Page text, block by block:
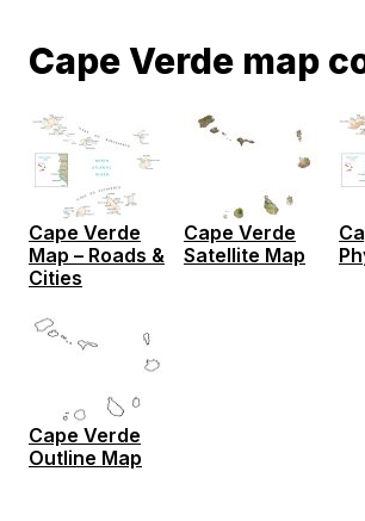
Cape Verde map
Cape Verde
Map – Roads &
Cities
Cape Verde
Satellite Map
Cape Verde
Outline Map